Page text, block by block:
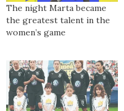
The night Marta became
the greatest talent in the
women’s game